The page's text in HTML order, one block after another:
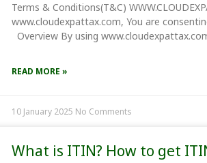
Terms & Conditions(T&C)
www.cloudexpattax.com, You are
Overview By using
READ MORE »
10 January 2025 No Comments
What is ITIN? How to get